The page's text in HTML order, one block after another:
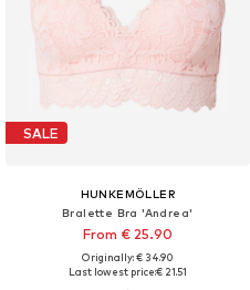
SALE
HUNKEMÖLLER
Bralette Bra 'Andrea'
From € 25.90
Originally: € 34.90
Last lowest price:€ 21.51